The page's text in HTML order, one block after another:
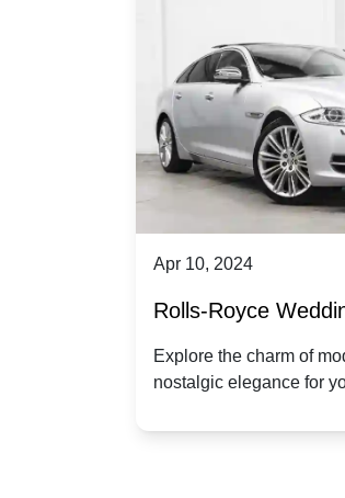
Apr 10, 2024
Rolls-Royce
Dawn vs. Corniche
vs. Nostalgic
Explore the charm of
nostalgic elegance for